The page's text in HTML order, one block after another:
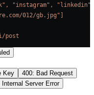
"instagram",
012/gb.jpg"]
post
Key
400: Bad Request
Internal Server Error